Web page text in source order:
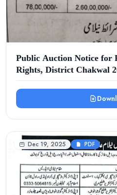
Public Auction Notice for
Rights, District Chakwal
Dec 19, 2025 PDF